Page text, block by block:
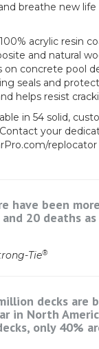
breathe new
acrylic resin
and natural
on concrete pool
seals and
helps resist
in 54 solid,
your
have been
20 deaths
Tie®
decks are
in North
only 40%